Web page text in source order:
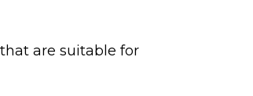
are suitable for